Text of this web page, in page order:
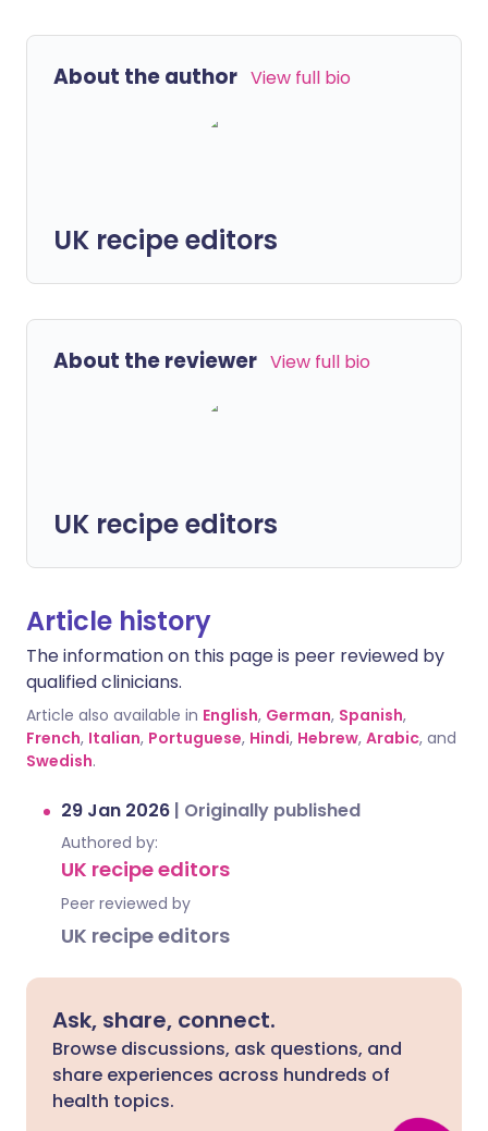
About the author View full bio
UK recipe editors
About the reviewer View full bio
UK recipe editors
Article history
The information on this page is peer reviewed by
qualified clinicians.
Article also available in English, German, Spanish,
French, Italian, Portuguese, Hindi, Hebrew, Arabic, and
Swedish.
29 Jan 2026 | Originally published
Authored by:
UK recipe editors
Peer reviewed by
UK recipe editors
Ask, share, connect.
Browse discussions, ask questions, and
share experiences across hundreds of
health topics.